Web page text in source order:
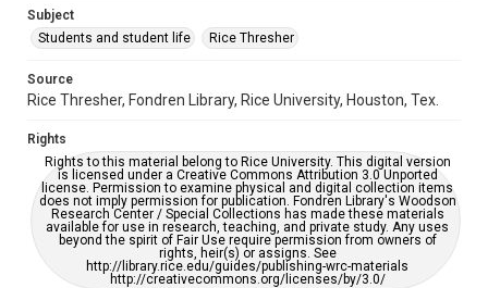
The Rice Thresher
Chun, Lily
AI, which means there might be misspellings and/or
grammatical errors. If you are in need of further remediation,
please fill out this form:
https://library.rice.edu/requests/digital-collections-
accessible-format-request-form
Subject
Students and student life
Rice Thresher
Source
Rice Thresher, Fondren Library, Rice University, Houston, Tex.
Rights
Rights to this material belong to Rice University. This digital version
is licensed under a Creative Commons Attribution 3.0 Unported
license. Permission to examine physical and digital collection items
does not imply permission for publication. Fondren Library's Woodson
Research Center / Special Collections has made these materials
available for use in research, teaching, and private study. Any uses
beyond the spirit of Fair Use require permission from owners of
rights, heir(s) or assigns. See
http://library.rice.edu/guides/publishing-wrc-materials
http://creativecommons.org/licenses/by/3.0/